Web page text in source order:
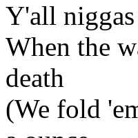
Y'all
When the
death
(We fold